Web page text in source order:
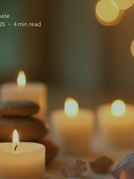
4 min read